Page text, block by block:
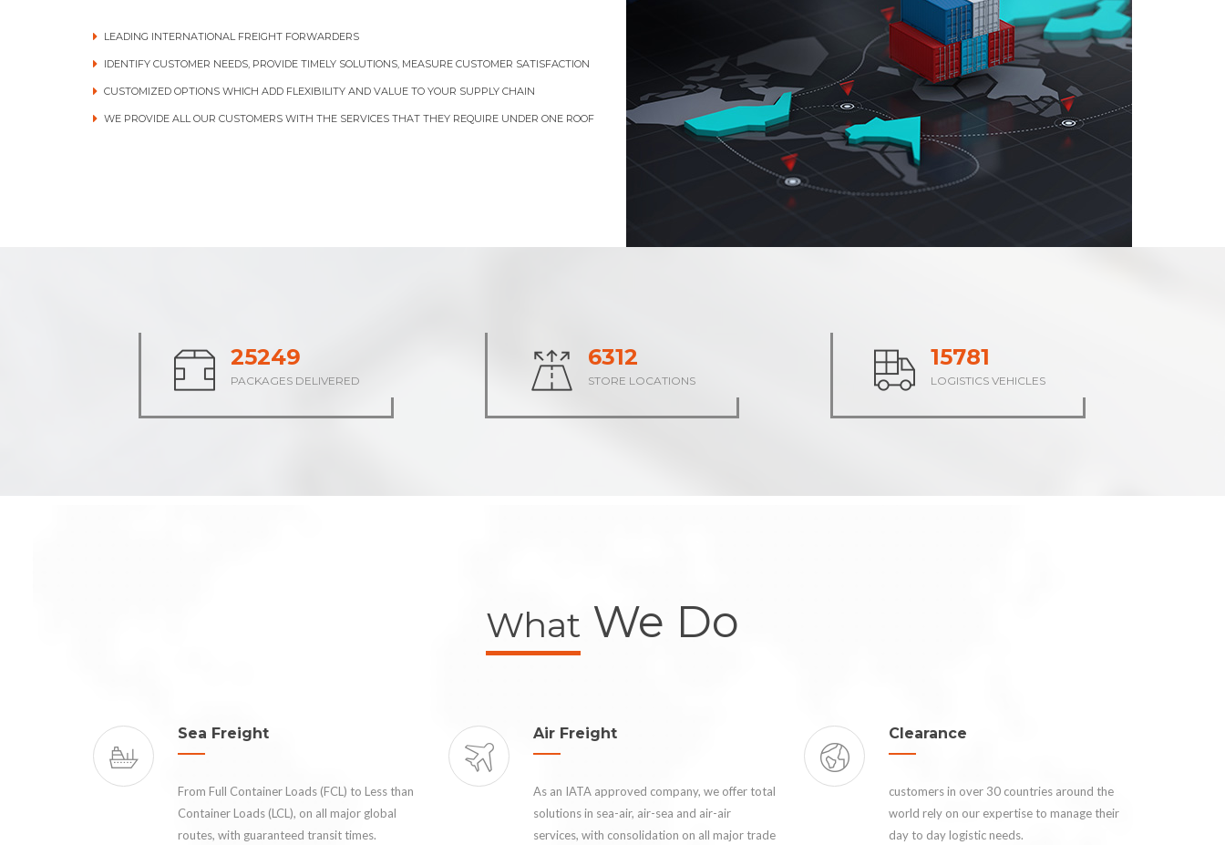
LEADING INTERNATIONAL FREIGHT FORWARDERS
IDENTIFY CUSTOMER NEEDS, PROVIDE TIMELY SOLUTIONS, MEASURE CUSTOMER SATISFACTION
CUSTOMIZED OPTIONS WHICH ADD FLEXIBILITY AND VALUE TO YOUR SUPPLY CHAIN
WE PROVIDE ALL OUR CUSTOMERS WITH THE SERVICES THAT THEY REQUIRE UNDER ONE ROOF
38844
PACKAGES DELIVERED
9711
STORE LOCATIONS
24278
LOGISTICS VEHICLES
What We Do
Sea Freight
From Full Container Loads (FCL) to Less than
Container Loads (LCL), on all major global
routes, with guaranteed transit times.
Air Freight
As an IATA approved company, we offer total
solutions in sea-air, air-sea and air-air
services, with consolidation on all major trade
Clearance
customers in over 30 countries around the
world rely on our expertise to manage their
day to day logistic needs.